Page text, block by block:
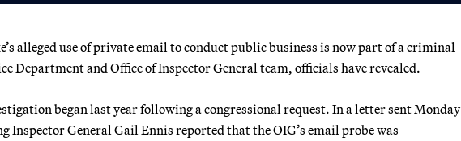
alleged use of private email to conduct public business is now part of a criminal
Department and Office of Inspector General team, officials have revealed.
began last year following a congressional request. In a letter sent Monday
Inspector General Gail Ennis reported that the OIG’s email probe was